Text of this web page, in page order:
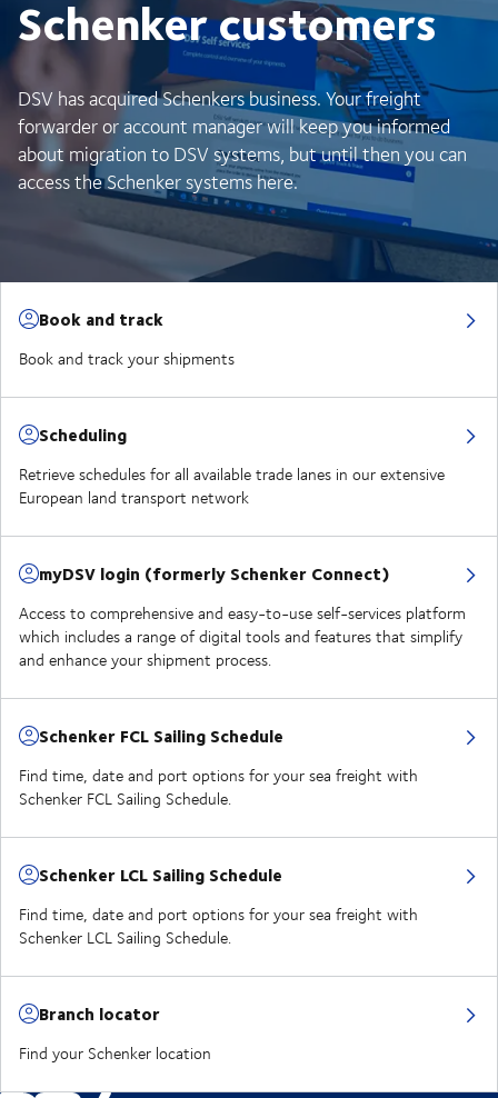
Schenker customers
DSV has acquired Schenkers business. Your freight
forwarder or account manager will keep you informed
about migration to DSV systems, but until then you can
access the Schenker systems here.
Book and track
Book and track your shipments
Scheduling
Retrieve schedules for all available trade lanes in our extensive
European land transport network
myDSV login (formerly Schenker Connect)
Access to comprehensive and easy-to-use self-services platform
which includes a range of digital tools and features that simplify
and enhance your shipment process.
Schenker FCL Sailing Schedule
Find time, date and port options for your sea freight with
Schenker FCL Sailing Schedule.
Schenker LCL Sailing Schedule
Find time, date and port options for your sea freight with
Schenker LCL Sailing Schedule.
Branch locator
Find your Schenker location